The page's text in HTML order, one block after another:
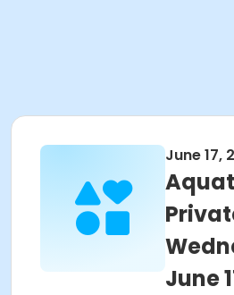
June 17,
June